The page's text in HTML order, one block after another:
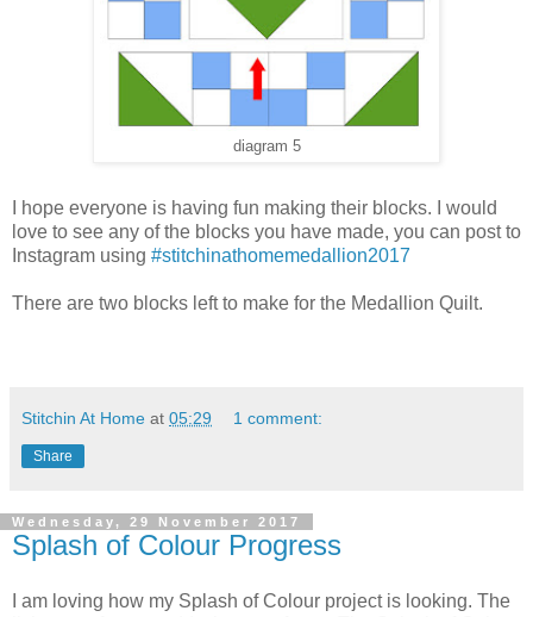
diagram 5
I hope everyone is having fun making their blocks. I would
love to see any of the blocks you have made, you can post to
Instagram using #stitchinathomemedallion2017
There are two blocks left to make for the Medallion Quilt.
Stitchin At Home at 05:29 1 comment:
Share
Wednesday, 29 November 2017
Splash of Colour Progress
I am loving how my Splash of Colour project is looking. The